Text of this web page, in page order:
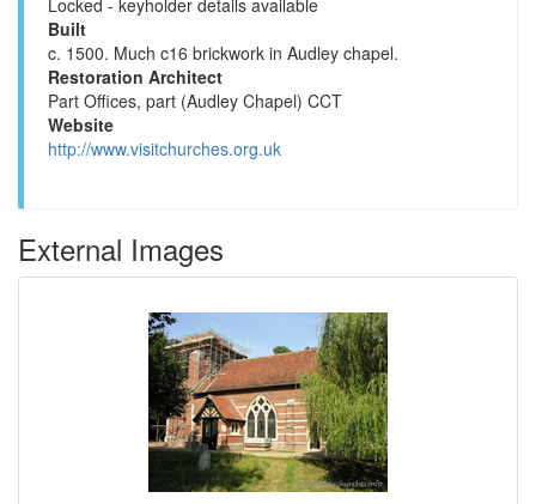
Locked - keyholder details available
Built
c. 1500. Much c16 brickwork in Audley chapel.
Restoration Architect
Part Offices, part (Audley Chapel) CCT
Website
http://www.visitchurches.org.uk
External Images